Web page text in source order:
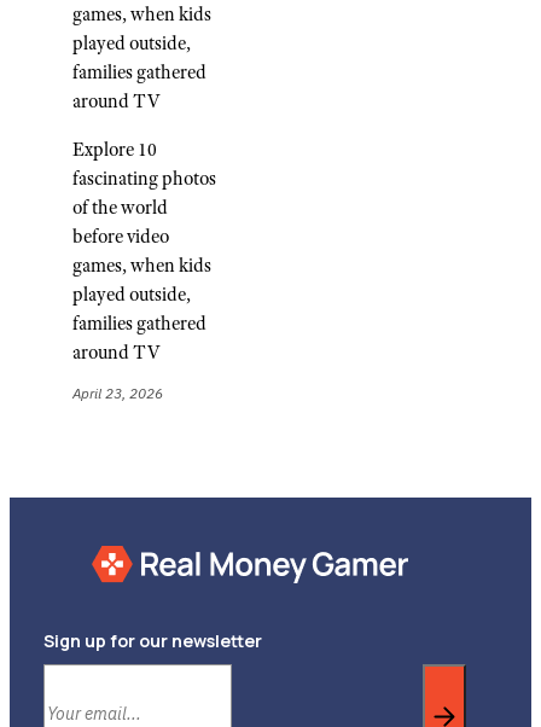
games, when kids
played outside,
families gathered
around TV
Explore 10
fascinating photos
of the world
before video
games, when kids
played outside,
families gathered
around TV
April 23, 2026
Sign up for our newsletter